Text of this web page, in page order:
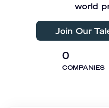
world
Join Our
0
COMPANIES